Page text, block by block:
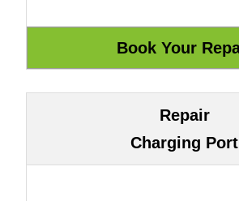
Repair
Charging Port